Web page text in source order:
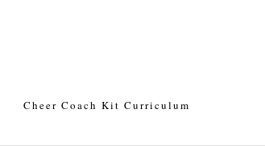
Cheer Coach Kit Curriculum